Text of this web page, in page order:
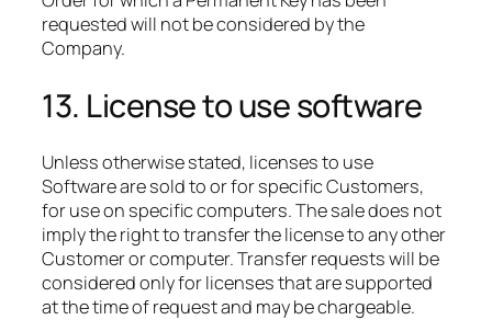
requested will not be considered by the
Company.
13. License to use software
Unless otherwise stated, licenses to use
Software are sold to or for specific Customers,
for use on specific computers. The sale does not
imply the right to transfer the license to any other
Customer or computer. Transfer requests will be
considered only for licenses that are supported
at the time of request and may be chargeable.